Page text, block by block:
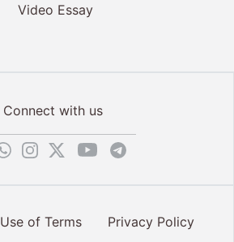
Video Essay
Connect with us
Use of Terms Privacy Policy